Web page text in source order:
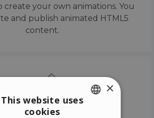
create your own animations. You
and publish animated HTML5
content.
×
This website uses
cookies